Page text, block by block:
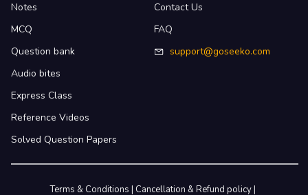
Notes
MCQ
Question bank
Audio bites
Express Class
Reference Videos
Solved Question Papers
Contact Us
FAQ
support@goseeko.com
Terms & Conditions | Cancellation & Refund policy|